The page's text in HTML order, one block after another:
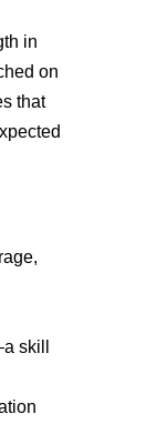
in
on
that
skill